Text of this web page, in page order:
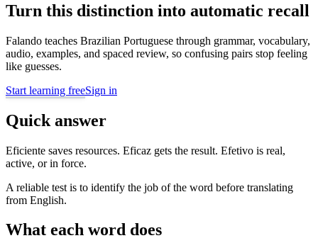
Turn this distinction into automatic recall
Falando teaches Brazilian Portuguese through grammar, vocabulary,
audio, examples, and spaced review, so confusing pairs stop feeling
like guesses.
Start learning freeSign in
Quick answer
Eficiente saves resources. Eficaz gets the result. Efetivo is real,
active, or in force.
A reliable test is to identify the job of the word before translating
from English.
What each word does